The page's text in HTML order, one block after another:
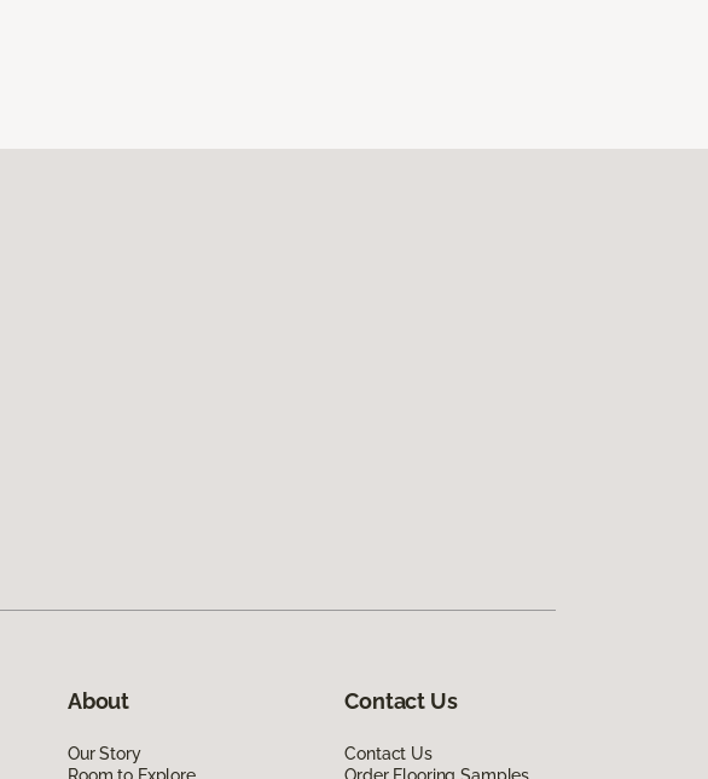
About
Our Story
Room to Explore
Contact Us
Contact Us
Order Flooring Samples